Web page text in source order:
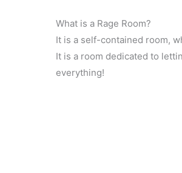
What is a Rage Room?
It is a self-contained room,
It is a room dedicated to
everything!